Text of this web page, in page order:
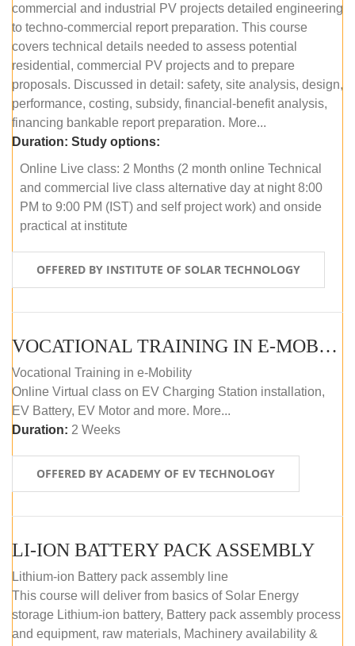
commercial and industrial PV projects detailed engineering
to techno-commercial report preparation. This course
covers technical details needed to assess potential
residential, commercial PV projects and to prepare
proposals. Discussed in detail: safety, site analysis, design,
performance, costing, subsidy, financial-benefit analysis,
financing bankable report preparation. More...
Duration: Study options:
Online Live class: 2 Months (2 month online Technical
and commercial live class alternative day at night 8:00
PM to 9:00 PM (IST) and self project work) and onside
practical at institute
OFFERED BY INSTITUTE OF SOLAR TECHNOLOGY
VOCATIONAL TRAINING IN E-MOBILITY
Vocational Training in e-Mobility
Online Virtual class on EV Charging Station installation,
EV Battery, EV Motor and more. More...
Duration: 2 Weeks
OFFERED BY ACADEMY OF EV TECHNOLOGY
LI-ION BATTERY PACK ASSEMBLY
Lithium-ion Battery pack assembly line
This course will deliver from basics of Solar Energy
storage Lithium-ion battery, Battery pack assembly process
and equipment, raw materials, Machinery availability &